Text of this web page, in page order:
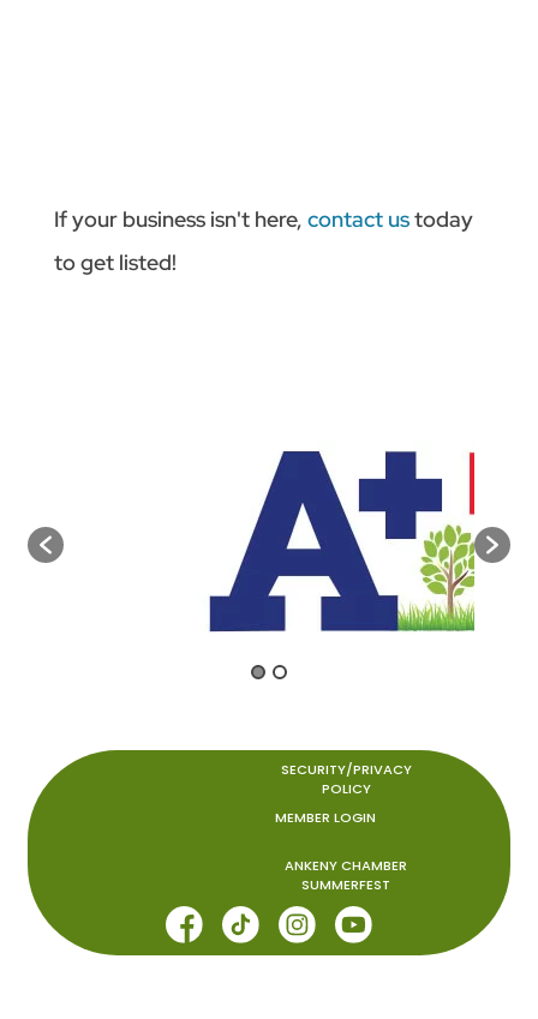
If your business isn't here, contact ustoday
to get listed!
SECURITY/PRIVACY
POLICY
MEMBER LOGIN
ANKENY CHAMBER
SUMMERFEST